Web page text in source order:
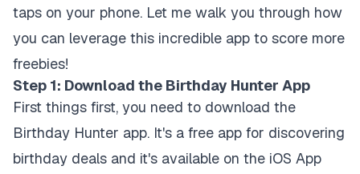
taps on your phone. Let me walk you through how
you can leverage this incredible app to score more
freebies!
Step 1: Download the Birthday Hunter App
First things first, you need to download the
Birthday Hunter app. It's a free app for discovering
birthday deals and it's available on the iOS App